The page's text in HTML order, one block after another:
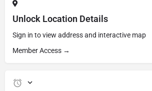
Unlock Location Details
Sign in to view address and interactive map
Member Access →